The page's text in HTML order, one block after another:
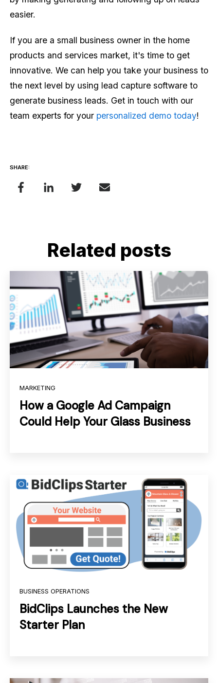
easier.
If you are a small business owner in the home
products and services market, it's time to get
innovative. We can help you take your business to
the next level by using lead capture software to
generate business leads. Get in touch with our
team experts for your personalized demo today!
SHARE:
Related posts
MARKETING
How a Google Ad Campaign
Could Help Your Glass Business
BUSINESS OPERATIONS
BidClips Launches the New
Starter Plan